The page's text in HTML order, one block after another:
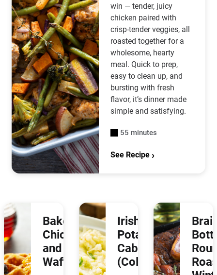
win — tender, juicy
chicken paired with
crisp-tender veggies, all
roasted together for a
wholesome, hearty
meal. Quick to prep,
easy to clean up, and
bursting with fresh
flavor, it’s dinner made
simple and satisfying.
55 minutes
See Recipe
Baked
Chicken
and
Waffles
Irish
Potatoes &
Cabbage
(Colcannon)